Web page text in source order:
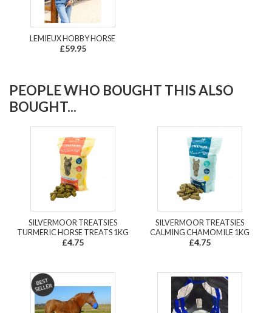
LEMIEUX HOBBY HORSE
£59.95
PEOPLE WHO BOUGHT THIS ALSO
BOUGHT...
SILVERMOOR TREATSIES
TURMERIC HORSE TREATS 1KG
£4.75
SILVERMOOR TREATSIES
CALMING CHAMOMILE 1KG
£4.75